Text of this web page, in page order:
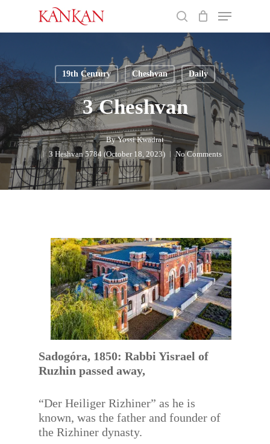
main
Menu
19th Century Cheshvan Daily
3 Cheshvan
By Yossi Kwadrat
3 Heshvan 5784 (October 18, 2023)
No Comments
Sadogóra, 1850: Rabbi Yisrael of
Ruzhin passed away,
“Der Heiliger Rizhiner” as he is
known, was the father and founder of
the Rizhiner dynasty.
Close